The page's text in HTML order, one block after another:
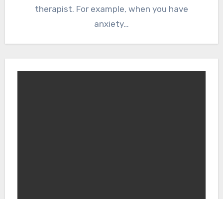
therapist. For example, when you have
anxiety…